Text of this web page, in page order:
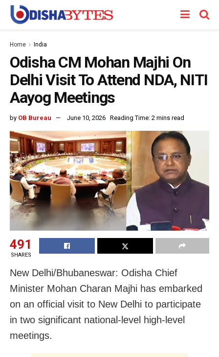
Home India
Odisha CM Mohan Majhi On
Delhi Visit To Attend NDA, NITI
Aayog Meetings
by OB Bureau June 10, 2026 Reading Time: 2 mins read
491
SHARES
New Delhi/Bhubaneswar: Odisha Chief
Minister Mohan Charan Majhi has embarked
on an official visit to New Delhi to participate
in two significant national-level high-level
meetings.